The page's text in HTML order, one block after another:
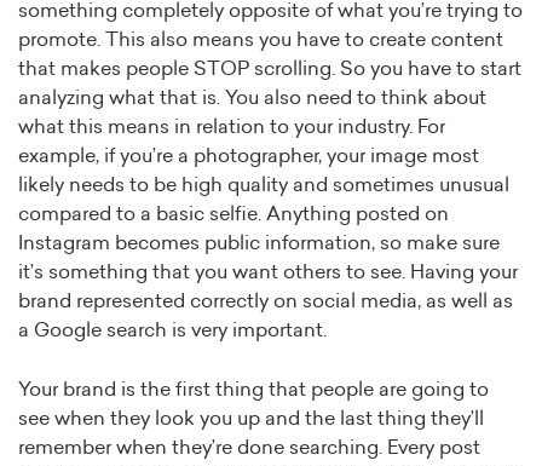
something completely opposite of what you’re trying to
promote. This also means you have to create content
that makes people STOP scrolling. So you have to start
analyzing what that is. You also need to think about
what this means in relation to your industry. For
example, if you’re a photographer, your image most
likely needs to be high quality and sometimes unusual
compared to a basic selfie. Anything posted on
Instagram becomes public information, so make sure
it’s something that you want others to see. Having your
brand represented correctly on social media, as well as
a Google search is very important.
Your brand is the first thing that people are going to
see when they look you up and the last thing they’ll
remember when they’re done searching. Every post